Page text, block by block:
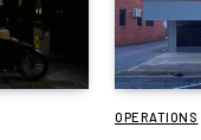
OPERATIONS